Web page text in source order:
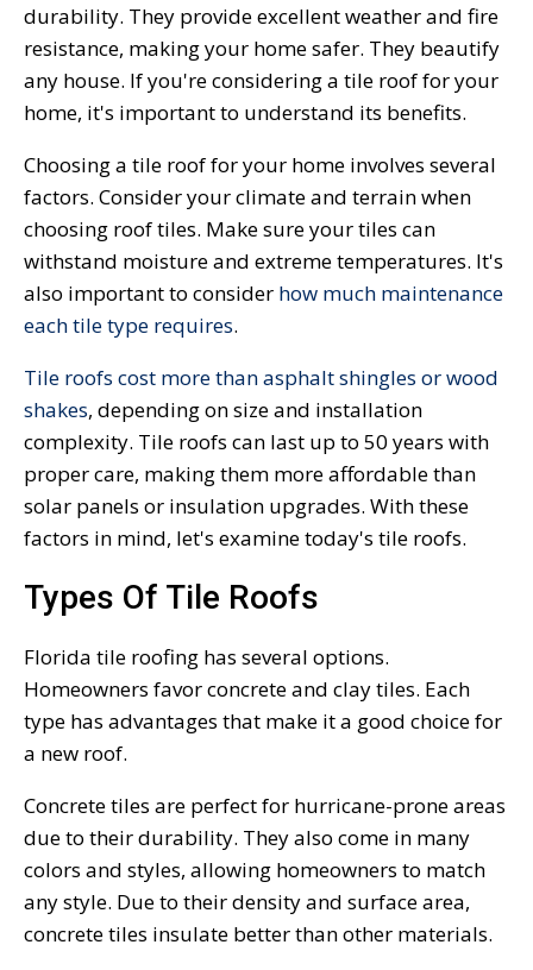
durability. They provide excellent weather and fire
resistance, making your home safer. They beautify
any house. If you're considering a tile roof for your
home, it's important to understand its benefits.
Choosing a tile roof for your home involves several
factors. Consider your climate and terrain when
choosing roof tiles. Make sure your tiles can
withstand moisture and extreme temperatures. It's
also important to consider how much maintenance
each tile type requires.
Tile roofs cost more than asphalt shingles or wood
shakes, depending on size and installation
complexity. Tile roofs can last up to 50 years with
proper care, making them more affordable than
solar panels or insulation upgrades. With these
factors in mind, let's examine today's tile roofs.
Types Of Tile Roofs
Florida tile roofing has several options.
Homeowners favor concrete and clay tiles. Each
type has advantages that make it a good choice for
a new roof.
Concrete tiles are perfect for hurricane-prone areas
due to their durability. They also come in many
colors and styles, allowing homeowners to match
any style. Due to their density and surface area,
concrete tiles insulate better than other materials.